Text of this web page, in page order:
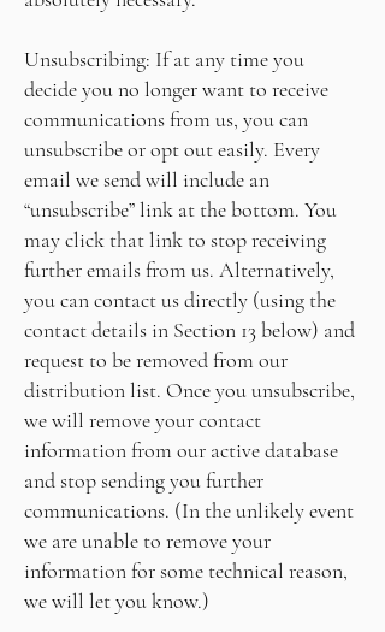
Unsubscribing: If at any time you
decide you no longer want to receive
communications from us, you can
unsubscribe or opt out easily. Every
email we send will include an
“unsubscribe” link at the bottom. You
may click that link to stop receiving
further emails from us. Alternatively,
you can contact us directly (using the
contact details in Section 13 below) and
request to be removed from our
distribution list. Once you unsubscribe,
we will remove your contact
information from our active database
and stop sending you further
communications. (In the unlikely event
we are unable to remove your
information for some technical reason,
we will let you know.)